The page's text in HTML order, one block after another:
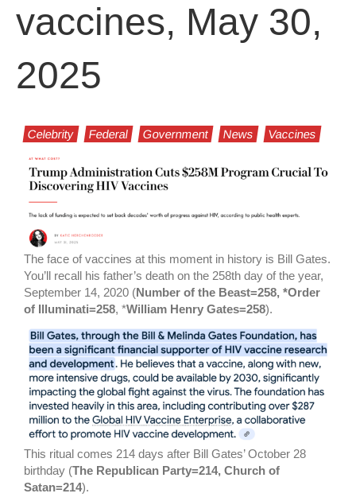
vaccines, May 30,
2025
Celebrity Federal Government News Vaccines
The face of vaccines at this moment in history is Bill Gates.
You’ll recall his father’s death on the 258th day of the year,
September 14, 2020 (Number of the Beast=258, *Order
of Illuminati=258, *William Henry Gates=258).
This ritual comes 214 days after Bill Gates’ October 28
birthday (The Republican Party=214, Church of
Satan=214).